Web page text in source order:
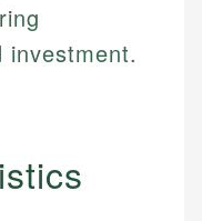
investment.